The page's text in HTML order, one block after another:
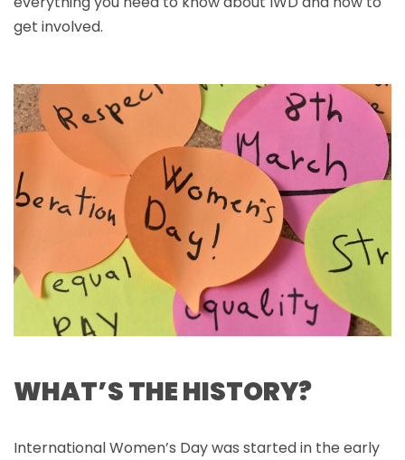
get involved.
WHAT’S THE HISTORY?
International Women’s Day was started in the early